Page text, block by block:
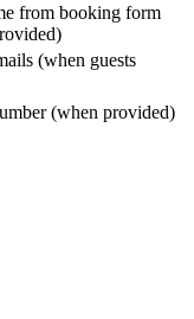
from booking form
(when guests
(when provided)